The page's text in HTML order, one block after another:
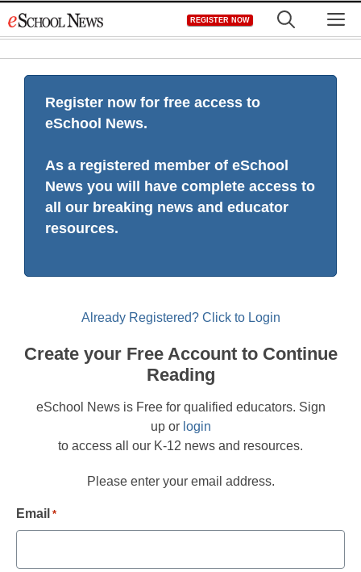
to
REGISTER NOW
Register now for free access to
eSchool News.
As a registered member of eSchool
News you will have complete access to
all our breaking news and educator
resources.
Already Registered? Click to Login
Create your Free Account to Continue
Reading
eSchool News is Free for qualified educators. Sign
up or login
to access all our K-12 news and resources.
Please enter your email address.
Email *